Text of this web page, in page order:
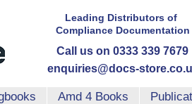
Leading Distributorsof
Compliance Documentation
Call us on 0333 339 7679
enquiries@docs-
Amd 4 Books